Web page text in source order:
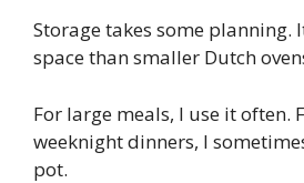
Storage takes some planning.
space than smaller Dutch
For large meals, I use it often.
weeknight dinners, I
pot.